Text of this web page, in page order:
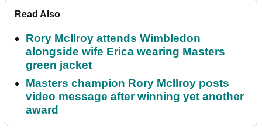
Read Also
Rory McIlroy attends Wimbledon
alongside wife Erica wearing Masters
green jacket
Masters champion Rory McIlroy posts
video message after winning yet another
award